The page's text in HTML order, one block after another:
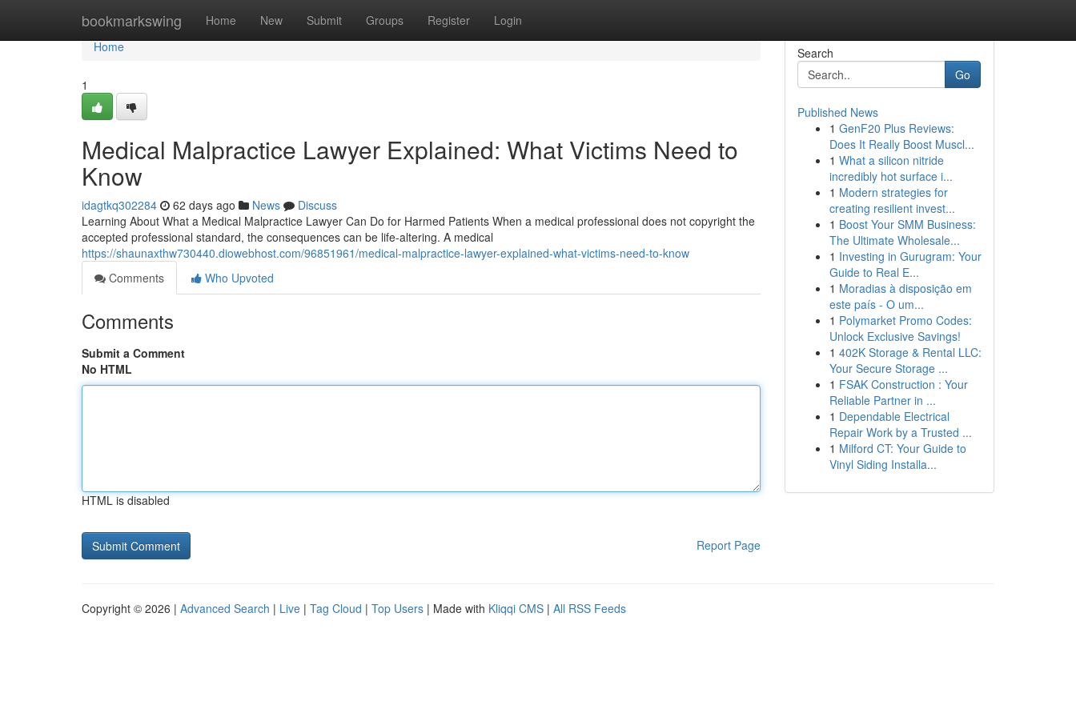
bookmarkswing Home New Submit Groups Register Login
Home
Home
1
Medical Malpractice Lawyer Explained: What Victims Need to
Know
idagtkq302284 62 days ago News
Discuss
Learning About What a Medical Malpractice Lawyer Can Do for Harmed Patients When a medical professional does not copyright the
accepted professional standard, the consequences can be life-altering. A medical
https://shaunaxthw730440.diowebhost.com/96851961/medical-malpractice-lawyer-explained-what-victims-need-to-know
Comments
Who Upvoted
Comments
Submit a Comment
No HTML
HTML is disabled
Report Page
Search
Go
Published News
1 GenF20 Plus Reviews:
Does It Really Boost Muscl...
1 What a silicon nitride
incredibly hot surface i...
1 Modern strategies for
creating resilient invest...
1 Boost Your SMM Business:
The Ultimate Wholesale...
1 Investing in Gurugram: Your
Guide to Real E...
1 Moradias à disposição em
este país - O um...
1 Polymarket Promo Codes:
Unlock Exclusive Savings!
1 402K Storage & Rental LLC:
Your Secure Storage ...
1 FSAK Construction : Your
Reliable Partner in ...
1 Dependable Electrical
Repair Work by a Trusted ...
1 Milford CT: Your Guide to
Vinyl Siding Installa...
Copyright © 2026 | Advanced Search | Live | Tag Cloud | Top Users | Made with Kliqqi CMS | All RSS Feeds